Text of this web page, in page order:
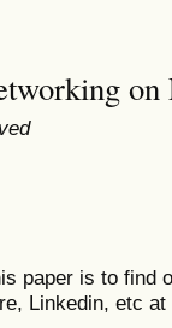
on
paper is to find
Linkedin, etc